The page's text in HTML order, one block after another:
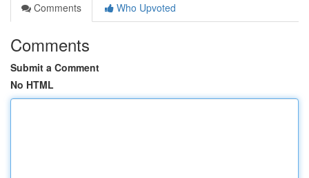
Comments
Who Upvoted
Comments
Submit a Comment
No HTML